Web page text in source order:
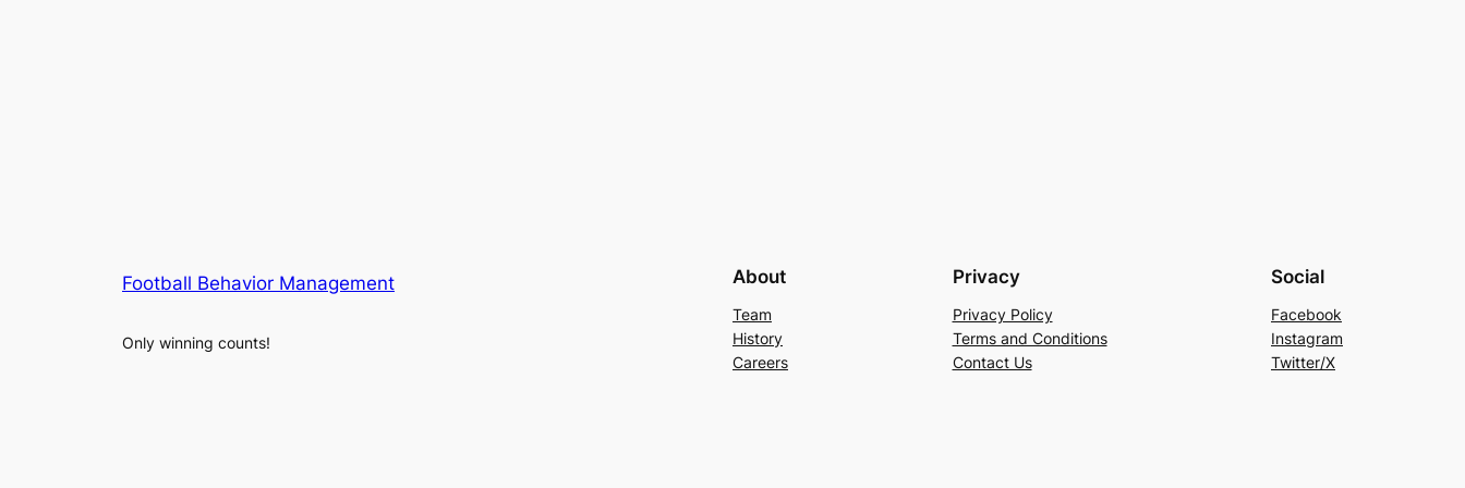
Football Behavior Management
Only winning counts!
About
Team
History
Careers
Privacy
Privacy Policy
Terms and Conditions
Contact Us
Social
Facebook
Instagram
Twitter/X